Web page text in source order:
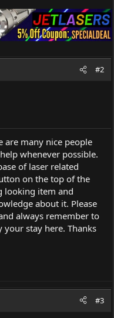
#2
are many nice people
whenever possible.
of laser related
on the top of the
looking item and
about it. Please
always remember to
your stay here. Thanks
#3